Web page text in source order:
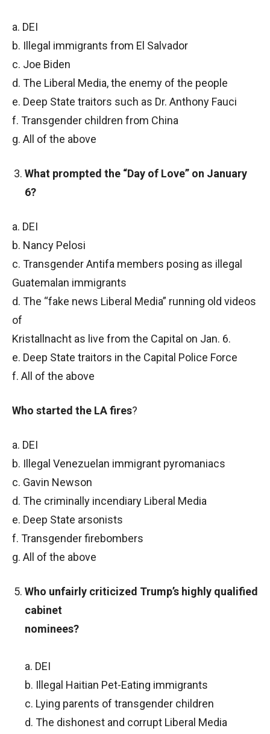
a. DEI
b. Illegal immigrants from El Salvador
c. Joe Biden
d. The Liberal Media, the enemy of the people
e. Deep State traitors such as Dr. Anthony Fauci
f. Transgender children from China
g. All of the above
What prompted the “Day of Love” on January
6?
a. DEI
b. Nancy Pelosi
c. Transgender Antifa members posing as illegal
Guatemalan immigrants
d. The “fake news Liberal Media” running old videos
of
Kristallnacht as live from the Capital on Jan. 6.
e. Deep State traitors in the Capital Police Force
f. All of the above
Who started the LA fires?
a. DEI
b. Illegal Venezuelan immigrant pyromaniacs
c. Gavin Newson
d. The criminally incendiary Liberal Media
e. Deep State arsonists
f. Transgender firebombers
g. All of the above
Who unfairly criticized Trump’s highly qualified
cabinet
nominees?
a. DEI
b. Illegal Haitian Pet-Eating immigrants
c. Lying parents of transgender children
d. The dishonest and corrupt Liberal Media